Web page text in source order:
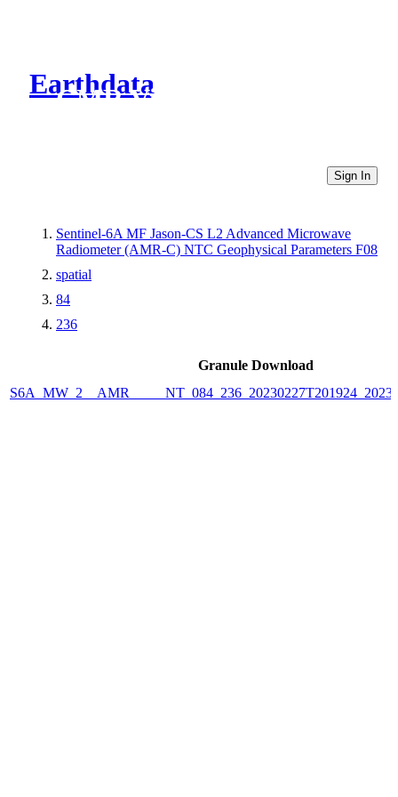
Earthdata
CMR Virtual Directories
Sign In
Sentinel-6A MF Jason-CS L2 Advanced Microwave
Radiometer (AMR-C) NTC Geophysical Parameters F08
spatial
84
236
Granule Download